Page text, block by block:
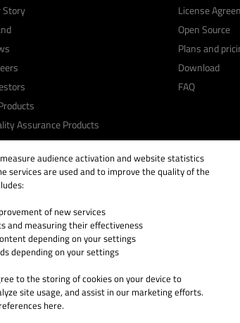
Story
Assurance Products
License
Open Source
Plans and
Download
FAQ
Legal Notice
its global subsidiaries and affiliates.
audience activation and website statistics
services are used and to improve the quality of the
of new services
and measuring their effectiveness
depending on your settings
depending on your settings
to the storing of cookies on your device to
site usage, and assist in our marketing efforts.
here.